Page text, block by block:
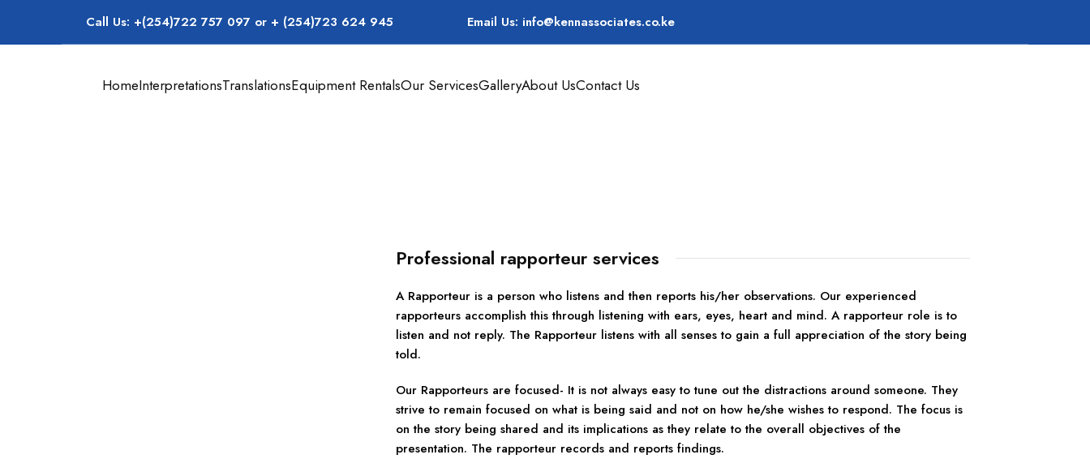
Call Us: +(254)722 757 097 or + (254)723 624 945 Email Us: info@kennassociates.co.ke
HomeInterpretationsTranslationsEquipment RentalsOur ServicesGalleryAbout UsContact Us
Professional rapporteur services
A Rapporteur is a person who listens and then reports his/her observations. Our experienced
rapporteurs accomplish this through listening with ears, eyes, heart and mind. A rapporteur role is to
listen and not reply. The Rapporteur listens with all senses to gain a full appreciation of the story being
told.
Our Rapporteurs are focused- It is not always easy to tune out the distractions around someone. They
strive to remain focused on what is being said and not on how he/she wishes to respond. The focus is
on the story being shared and its implications as they relate to the overall objectives of the
presentation. The rapporteur records and reports findings.